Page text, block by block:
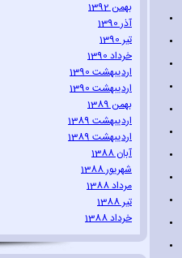
•
•
•
•
•
•
•
•
•
•
•
بهمن 1392
آذر 1390
تیر 1390
خرداد 1390
اردیبهشت 1390
اردیبهشت 1390
بهمن 1389
اردیبهشت 1389
اردیبهشت 1389
آبان 1388
شهریور 1388
مرداد 1388
تیر 1388
خرداد 1388